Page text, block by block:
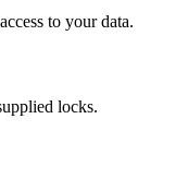
to your data.
locks.